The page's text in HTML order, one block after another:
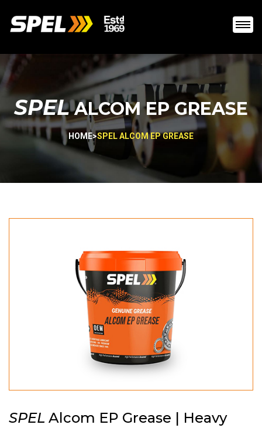
SPELALCOM EP GREASE
HOME>SPEL ALCOM EP GREASE
SPEL Alcom EP Grease | Heavy